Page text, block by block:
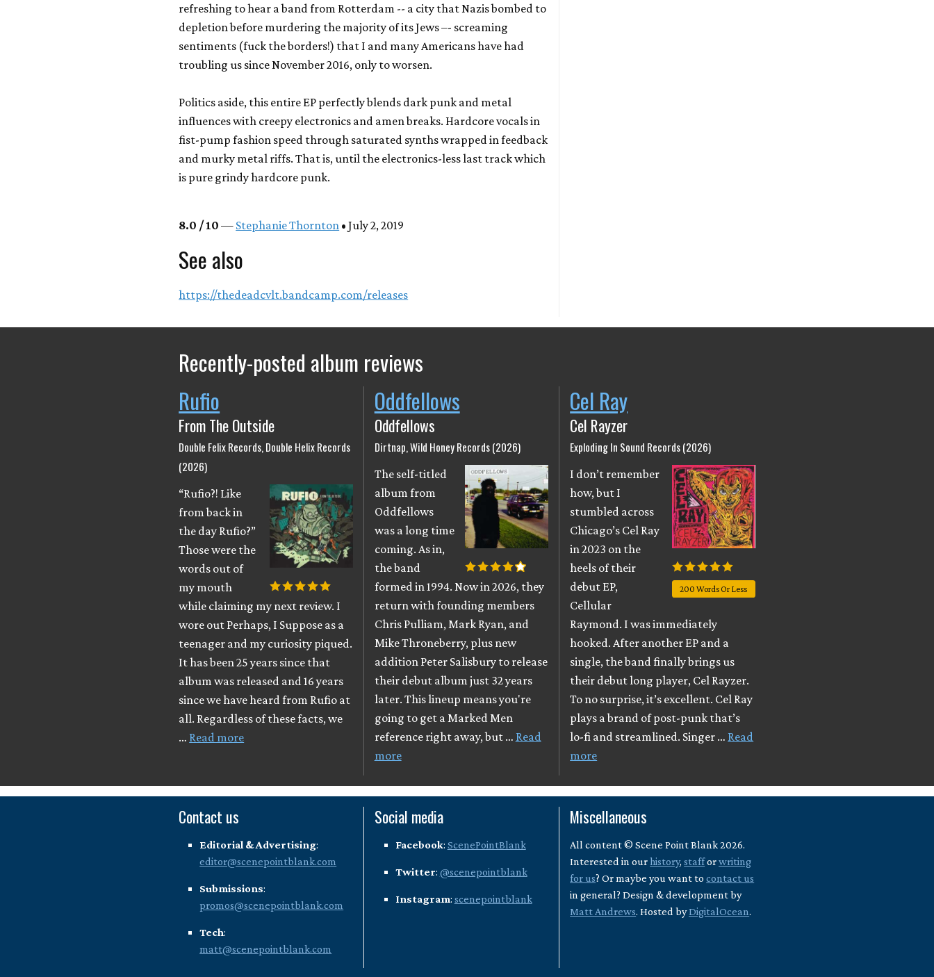
refreshing to hear a band from Rotterdam -- a city that Nazis bombed to
depletion before murdering the majority of its Jews –- screaming
sentiments (fuck the borders!) that I and many Americans have had
troubling us since November 2016, only to worsen.
Politics aside, this entire EP perfectly blends dark punk and metal
influences with creepy electronics and amen breaks. Hardcore vocals in
fist-pump fashion speed through saturated synths wrapped in feedback
and murky metal riffs. That is, until the electronics-less last track which
is pure grindy hardcore punk.
8.0 / 10 — Stephanie Thornton • July 2, 2019
See also
https://thedeadcvlt.bandcamp.com/releases
Recently-posted album reviews
Rufio
From The Outside
Double Felix Records, Double Helix Records
(2026)
“Rufio?! Like
from back in
the day Rufio?”
Those were the
words out of
my mouth
while claiming my next review. I
wore out Perhaps, I Suppose as a
teenager and my curiosity piqued.
It has been 25 years since that
album was released and 16 years
since we have heard from Rufio at
all. Regardless of these facts, we
… Read more
Oddfellows
Oddfellows
Dirtnap, Wild Honey Records (2026)
The self-titled
album from
Oddfellows
was a long time
coming. As in,
the band
formed in 1994. Now in 2026, they
return with founding members
Chris Pulliam, Mark Ryan, and
Mike Throneberry, plus new
addition Peter Salisbury to release
their debut album just 32 years
later. This lineup means you're
going to get a Marked Men
reference right away, but … Read
more
Cel Ray
Cel Rayzer
Exploding In Sound Records (2026)
200 Words Or Less
I don’t remember
how, but I
stumbled across
Chicago’s Cel Ray
in 2023 on the
heels of their
debut EP,
Cellular
Raymond. I was immediately
hooked. After another EP and a
single, the band finally brings us
their debut long player, Cel Rayzer.
To no surprise, it’s excellent. Cel Ray
plays a brand of post-punk that’s
lo-fi and streamlined. Singer … Read
more
Contact us
Editorial & Advertising:
editor@scenepointblank.com
Submissions:
promos@scenepointblank.com
Tech:
matt@scenepointblank.com
Social media
Facebook: ScenePointBlank
Twitter: @scenepointblank
Instagram: scenepointblank
Miscellaneous
All content © Scene Point Blank 2026.
Interested in ourhistory,stafforwriting
for us? Or maybe you want tocontact us
in general? Design & development by
Matt Andrews. Hosted byDigitalOcean.